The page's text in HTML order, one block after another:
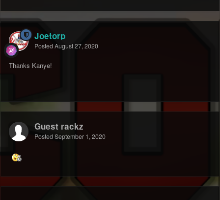
Joetorp
PostedAugust 27, 2020
Thanks Kanye!
Guest rackz
Posted September 1, 2020